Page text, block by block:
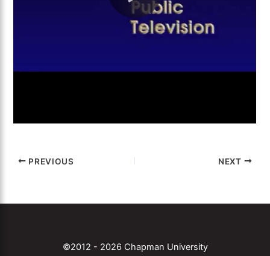
PREVIOUS NEXT
©2012 - 2026 Chapman University